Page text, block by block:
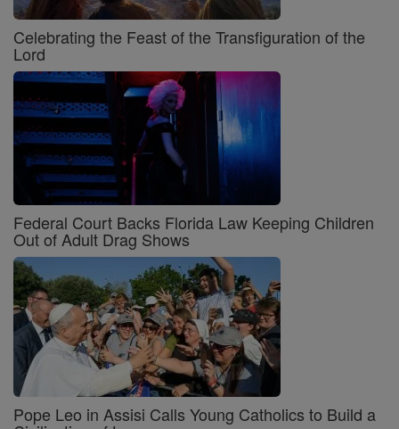
Celebrating the Feast of the Transfiguration of the
Lord
Federal Court Backs Florida Law Keeping Children
Out of Adult Drag Shows
Pope Leo in Assisi Calls Young Catholics to Build a